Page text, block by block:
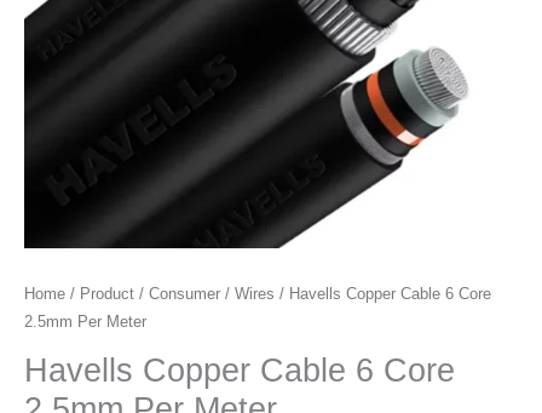
Home / Product / Consumer / Wires / Havells Copper Cable 6 Core
2.5mm Per Meter
Havells Copper Cable 6 Core
Original
was:
Current
is:
Havells
Copper
Cable
6